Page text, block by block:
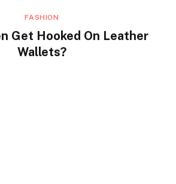
FASHION
Get Hooked On Leather
Wallets?